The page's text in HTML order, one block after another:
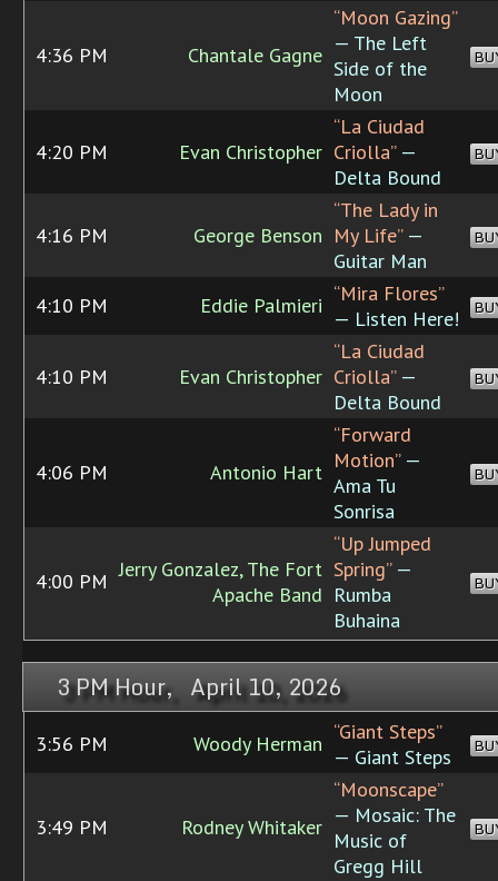
4:36 PM Chantale Gagne
“Moon Gazing”
— The Left
Side of the
Moon
4:20 PM Evan Christopher
“La Ciudad
Criolla”—
Delta Bound
4:16 PM George Benson
“The Lady in
My Life”—
Guitar Man
4:10 PM Eddie Palmieri “Mira Flores”
— Listen Here!
4:10 PM Evan Christopher
“La Ciudad
Criolla”—
Delta Bound
4:06 PM Antonio Hart
“Forward
Motion”—
Ama Tu
Sonrisa
4:00 PM Jerry Gonzalez, The Fort
Apache Band
“Up Jumped
Spring”—
Rumba
Buhaina
3 PM Hour, April 10, 2026
3:56 PM Woody Herman “Giant Steps”
— Giant Steps
3:49 PM Rodney Whitaker
“Moonscape”
— Mosaic: The
Music of
Gregg Hill